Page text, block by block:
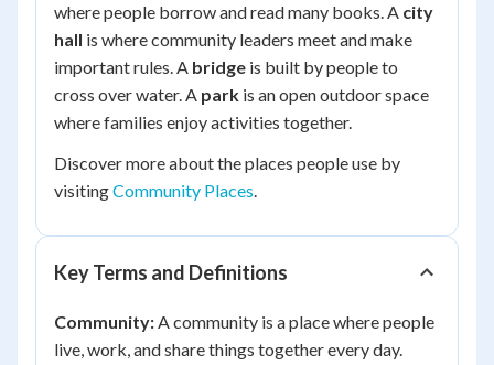
where people borrow and read many books. A city
hall is where community leaders meet and make
important rules. A bridge is built by people to
cross over water. A park is an open outdoor space
where families enjoy activities together.
Discover more about the places people use by
visitingCommunity Places.
Key Terms and Definitions
Community:A community is a place where people
live, work, and share things together every day.